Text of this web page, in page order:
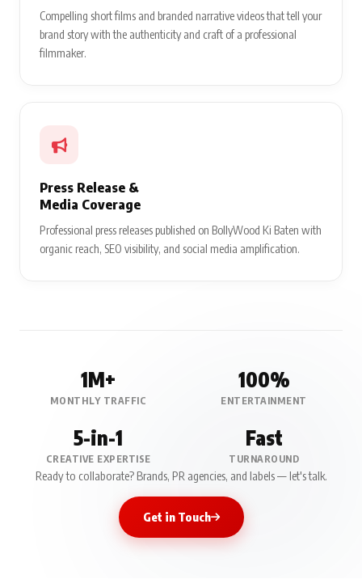
Compelling short films and branded narrative videos that tell your
brand story with the authenticity and craft of a professional
filmmaker.
Press Release &
Media Coverage
Professional press releases published on BollyWood Ki Baten with
organic reach, SEO visibility, and social media amplification.
1M+
MONTHLY TRAFFIC
100%
ENTERTAINMENT
5-in-1
CREATIVE EXPERTISE
Fast
TURNAROUND
Ready to collaborate? Brands, PR agencies, and labels — let's talk.
Get in Touch